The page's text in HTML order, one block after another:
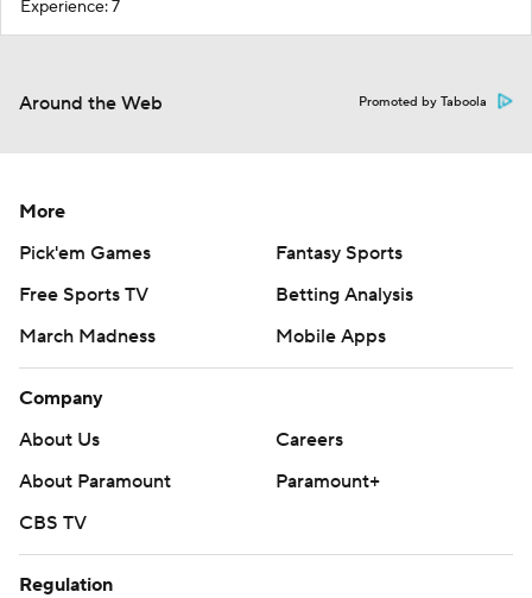
Experience: 7
Around the Web Promoted by Taboola
More
Pick'em Games
Fantasy Sports
Free Sports TV
Betting Analysis
March Madness
Mobile Apps
Company
About Us
Careers
About Paramount
Paramount+
CBS TV
Regulation